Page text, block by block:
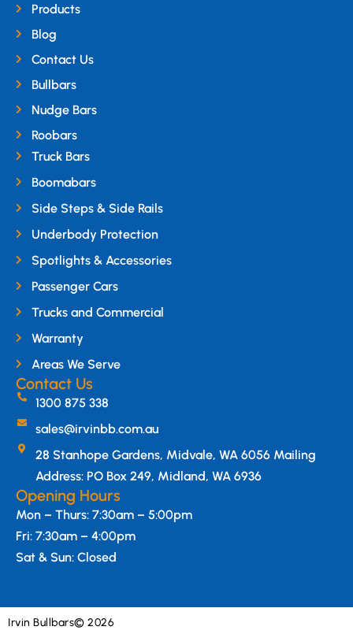
Products
Blog
Contact Us
Bullbars
Nudge Bars
Roobars
Truck Bars
Boomabars
Side Steps & Side Rails
Underbody Protection
Spotlights & Accessories
Passenger Cars
Trucks and Commercial
Warranty
Areas We Serve
Contact Us
1300 875 338
sales@irvinbb.com.au
28 Stanhope Gardens, Midvale, WA 6056 Mailing
Address: PO Box 249, Midland, WA 6936
Opening Hours
Mon – Thurs: 7:30am – 5:00pm
Fri: 7:30am – 4:00pm
Sat & Sun: Closed
Irvin Bullbars© 2026